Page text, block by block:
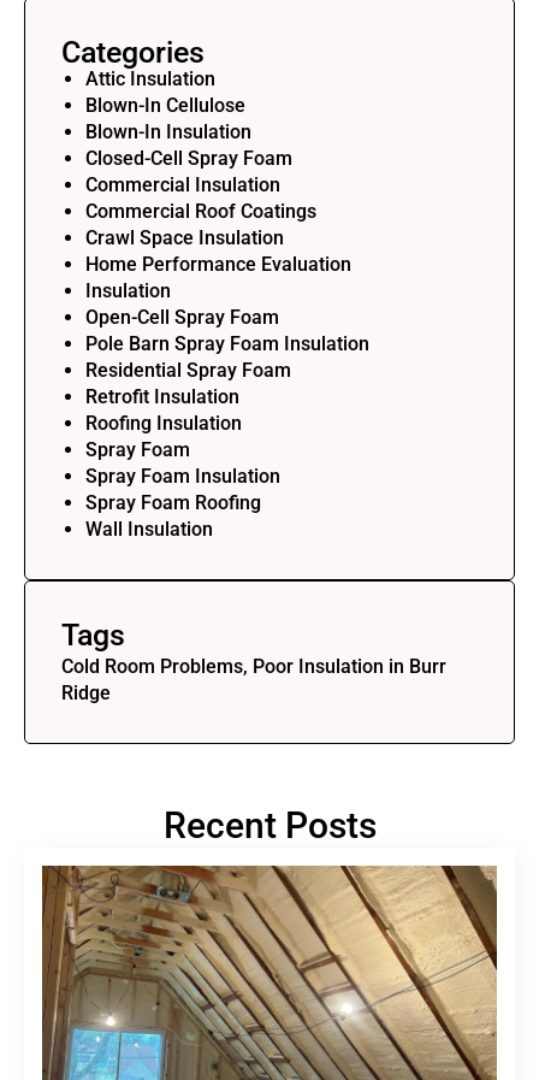
Categories
Attic Insulation
Blown-In Cellulose
Blown-In Insulation
Closed-Cell Spray Foam
Commercial Insulation
Commercial Roof Coatings
Crawl Space Insulation
Home Performance Evaluation
Insulation
Open-Cell Spray Foam
Pole Barn Spray Foam Insulation
Residential Spray Foam
Retrofit Insulation
Roofing Insulation
Spray Foam
Spray Foam Insulation
Spray Foam Roofing
Wall Insulation
Tags
Cold Room Problems, Poor Insulation in Burr
Ridge
Recent Posts